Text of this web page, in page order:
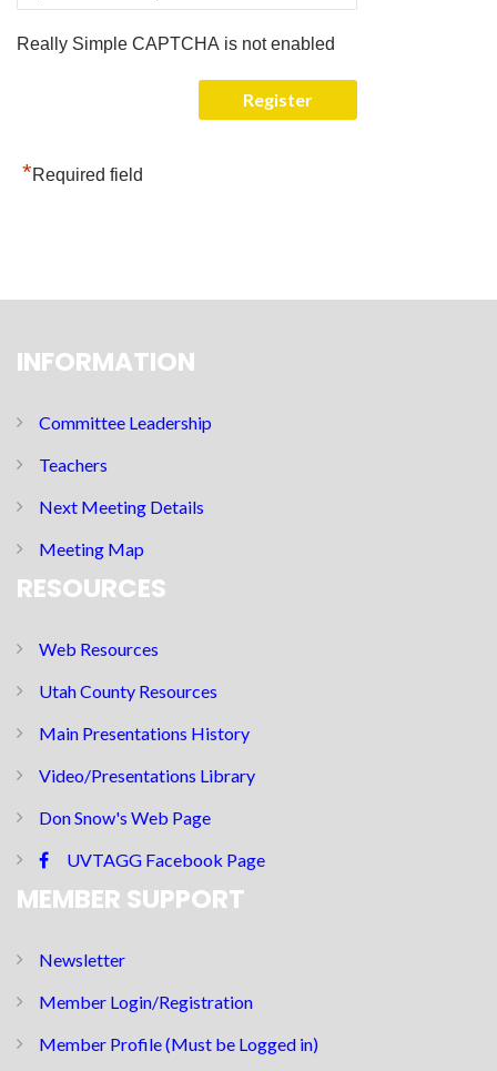
Really Simple CAPTCHA is not enabled
*Required field
INFORMATION
Committee Leadership
Teachers
Next Meeting Details
Meeting Map
RESOURCES
Web Resources
Utah County Resources
Main Presentations History
Video/Presentations Library
Don Snow's Web Page
UVTAGG Facebook Page
MEMBER SUPPORT
Newsletter
Member Login/Registration
Member Profile (Must be Logged in)